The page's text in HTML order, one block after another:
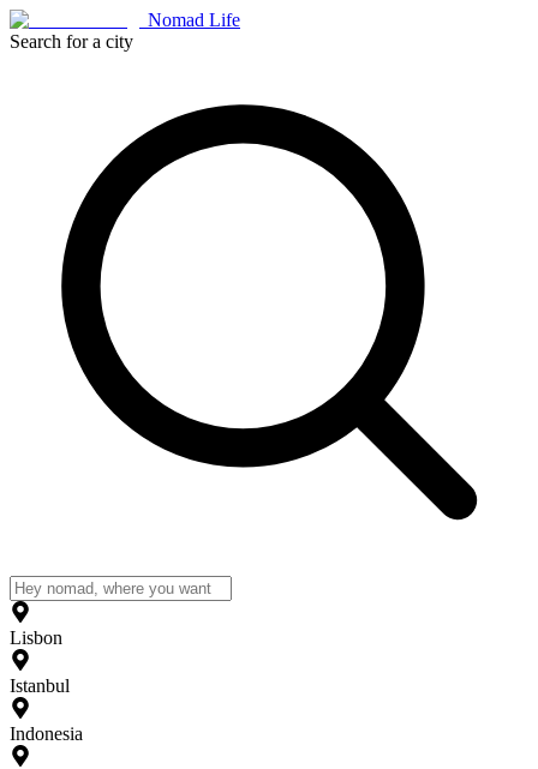
Nomad Life
Search for a city
Lisbon
Istanbul
Indonesia